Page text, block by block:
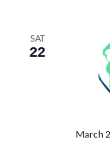
SAT
22
March